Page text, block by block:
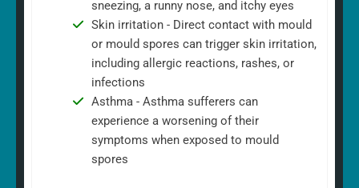
sneezing, a runny nose, and itchy eyes
Skin irritation - Direct contact with mould
or mould spores can trigger skin irritation,
including allergic reactions, rashes, or
infections
Asthma - Asthma sufferers can
experience a worsening of their
symptoms when exposed to mould
spores